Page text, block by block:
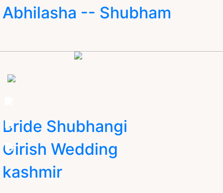
Abhilasha -- Shubham
Bride Shubhangi
Girish Wedding
kashmir